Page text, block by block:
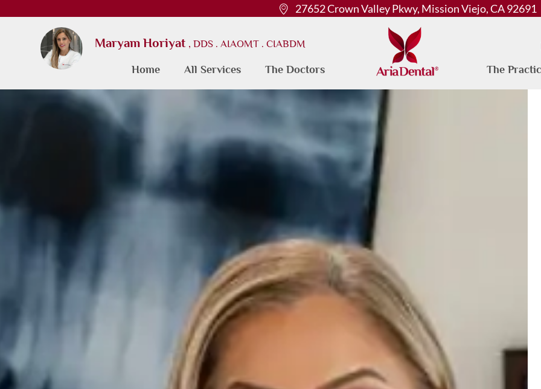
27652 Crown Valley Pkwy, Mission Viejo, CA 92691
Maryam Horiyat , DDS . AIAOMT . CIABDM
Home All Services The Doctors The